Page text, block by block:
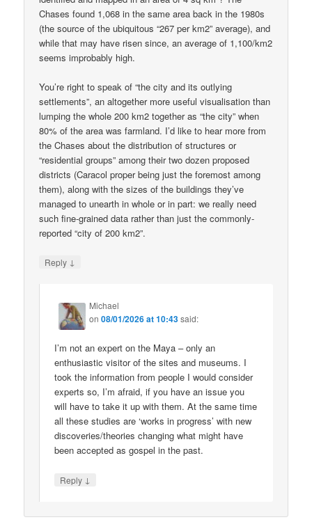
Chases found 1,068 in the same area back in the 1980s
(the source of the ubiquitous “267 per km2” average), and
while that may have risen since, an average of 1,100/km2
seems improbably high.
You’re right to speak of “the city and its outlying
settlements”, an altogether more useful visualisation than
lumping the whole 200 km2 together as “the city” when
80% of the area was farmland. I’d like to hear more from
the Chases about the distribution of structures or
“residential groups” among their two dozen proposed
districts (Caracol proper being just the foremost among
them), along with the sizes of the buildings they’ve
managed to unearth in whole or in part: we really need
such fine-grained data rather than just the commonly-
reported “city of 200 km2”.
Reply ↓
Michael
on08/01/2026 at 10:43said:
I’m not an expert on the Maya – only an
enthusiastic visitor of the sites and museums. I
took the information from people I would consider
experts so, I’m afraid, if you have an issue you
will have to take it up with them. At the same time
all these studies are ‘works in progress’ with new
discoveries/theories changing what might have
been accepted as gospel in the past.
Reply ↓